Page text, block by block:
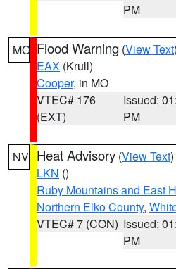
PM
MO Flood Warning (View Text
EAX (Krull)
Cooper, in MO
VTEC# 176
(EXT)
Issued:
PM
NV Heat Advisory (View Text
LKN ()
Ruby Mountains and East
Northern Elko County,
VTEC# 7 (CON) Issued:
PM